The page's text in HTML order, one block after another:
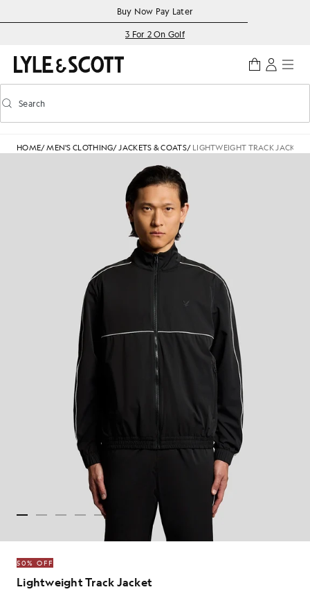
Accessibility informationBuy Now Pay Later
3 For 2 On Golf
Toggle predictive search
Search
HOME/MEN'S CLOTHING/JACKETS & COATS/ LIGHTWEIGHT TRACK JACKET
50% OFF
Lightweight Track Jacket